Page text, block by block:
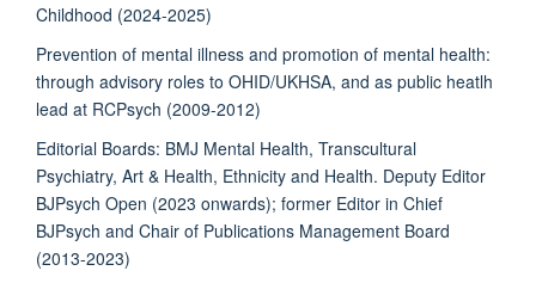
Childhood (2024-2025)
Prevention of mental illness and promotion of mental health:
through advisory roles to OHID/UKHSA, and as public heatlh
lead at RCPsych (2009-2012)
Editorial Boards: BMJ Mental Health, Transcultural
Psychiatry, Art & Health, Ethnicity and Health. Deputy Editor
BJPsych Open (2023 onwards); former Editor in Chief
BJPsych and Chair of Publications Management Board
(2013-2023)